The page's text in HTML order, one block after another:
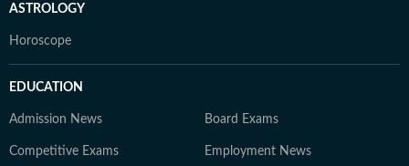
ASTROLOGY
Horoscope
EDUCATION
Admission News Board Exams
Competitive Exams Employment News